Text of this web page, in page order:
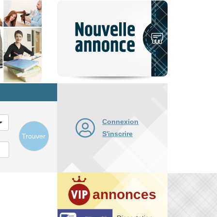
Trouver
Connexion
S'inscrire
annonces